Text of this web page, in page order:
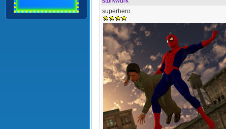
superhero